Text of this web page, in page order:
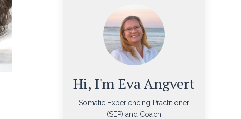
Hi, I'm Eva Angvert
Somatic Experiencing Practitioner
(SEP) and Coach